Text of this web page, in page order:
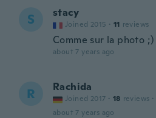
S stacy
Joined 2015 · 11 reviews
Comme sur la photo ;)
about 7 years ago
R Rachida
Joined 2017 · 18 reviews ·
about 7 years ago